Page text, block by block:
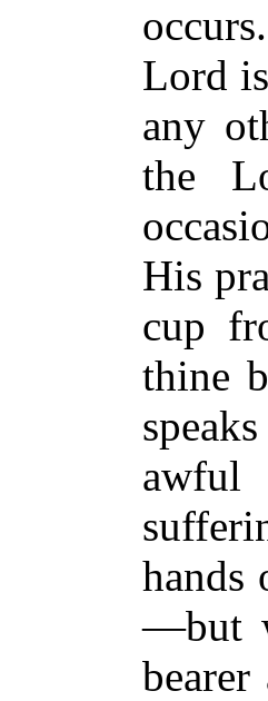
Lord
any
the
His
cup
thine
awful
hands
—but